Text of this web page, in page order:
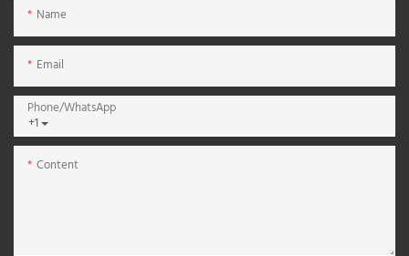
Name
Email
+1
Phone/whatsApp
Content